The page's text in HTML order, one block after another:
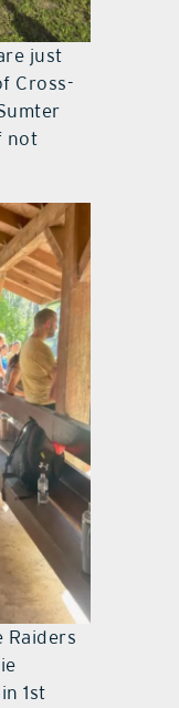
just
Cross-
not
Raiders
1st